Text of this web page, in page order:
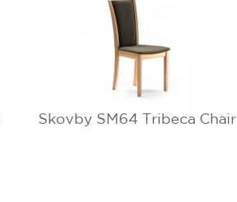
Skovby SM64 Tribeca Chair